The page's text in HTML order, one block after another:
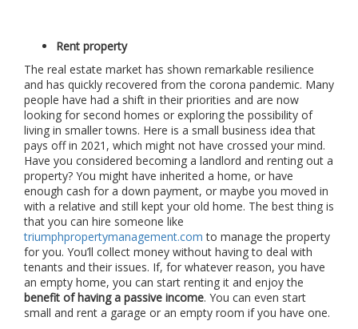
Rent property
The real estate market has shown remarkable resilience
and has quickly recovered from the corona pandemic. Many
people have had a shift in their priorities and are now
looking for second homes or exploring the possibility of
living in smaller towns. Here is a small business idea that
pays off in 2021, which might not have crossed your mind.
Have you considered becoming a landlord and renting out a
property? You might have inherited a home, or have
enough cash for a down payment, or maybe you moved in
with a relative and still kept your old home. The best thing is
that you can hire someone like
triumphpropertymanagement.com to manage the property
for you. You’ll collect money without having to deal with
tenants and their issues. If, for whatever reason, you have
an empty home, you can start renting it and enjoy the
benefit of having a passive income. You can even start
small and rent a garage or an empty room if you have one.